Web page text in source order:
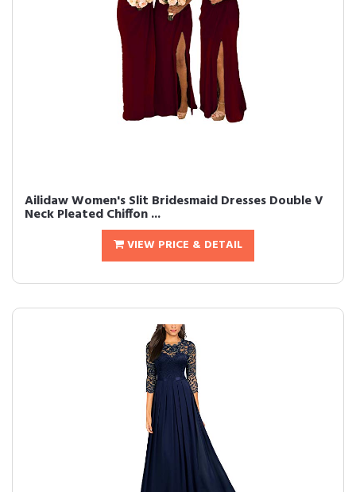
Ailidaw Women's Slit Bridesmaid Dresses Double V
Neck Pleated Chiffon ...
VIEW PRICE & DETAIL